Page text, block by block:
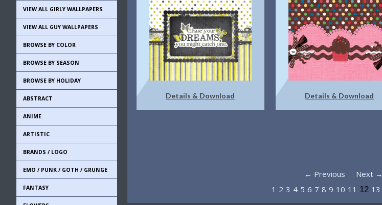
VIEW ALL GIRLY WALLPAPERS
VIEW ALL GUY WALLPAPERS
BROWSE BY COLOR
BROWSE BY SEASON
BROWSE BY HOLIDAY
ABSTRACT
ANIME
ARTISTIC
BRANDS / LOGO
EMO / PUNK / GOTH / GRUNGE
FANTASY
Details & Download Details & Download
← Previous
Next →
1 2 3 4 5 6 7 8 9 10 11 12 13